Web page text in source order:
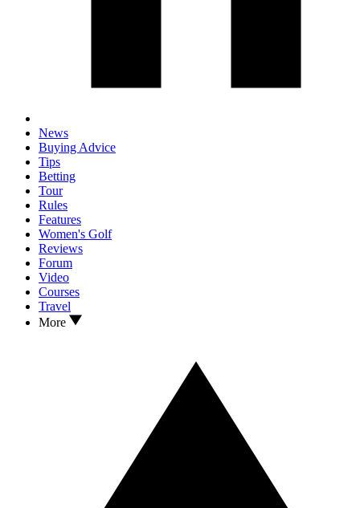
News
Buying Advice
Tips
Betting
Tour
Rules
Features
Women's Golf
Reviews
Forum
Video
Courses
Travel
More